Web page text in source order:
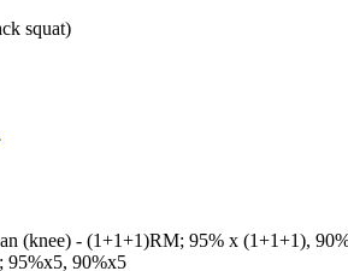
squat)
.
(knee) - (1+1+1)RM; 95% x (1+1+1),
95%x5, 90%x5